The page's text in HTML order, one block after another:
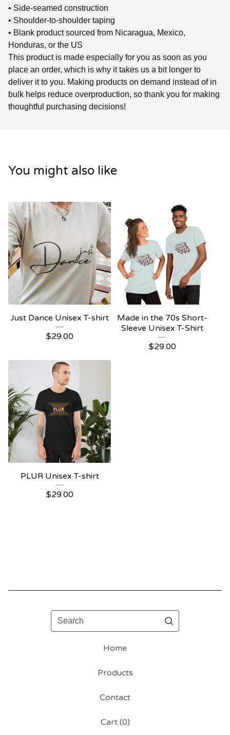
• Side-seamed construction
• Shoulder-to-shoulder taping
• Blank product sourced from Nicaragua, Mexico,
Honduras, or the US
This product is made especially for you as soon as you
place an order, which is why it takes us a bit longer to
deliver it to you. Making products on demand instead of in
bulk helps reduce overproduction, so thank you for making
thoughtful purchasing decisions!
You might also like
Just Dance Unisex T-shirt
$29.00
Made in the 70s Short-
Sleeve Unisex T-Shirt
$29.00
PLUR Unisex T-shirt
$29.00
Search
Home
Products
Contact
Cart (0)